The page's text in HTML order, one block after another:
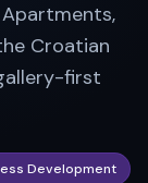
Croatian
first
Development